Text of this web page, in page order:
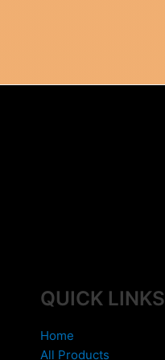
QUICK LINKS
Home
All Products